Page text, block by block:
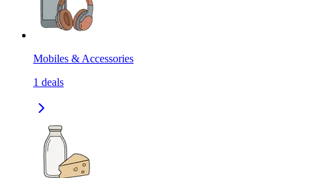
Mobiles & Accessories
1 deals